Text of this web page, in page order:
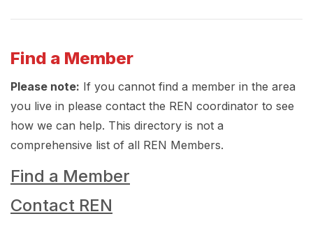
Find a Member
Please note: If you cannot find a member in the area
you live in please contact the REN coordinator to see
how we can help. This directory is not a
comprehensive list of all REN Members.
Find a Member
Contact REN